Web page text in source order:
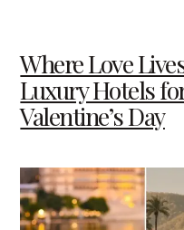
Where Love
Luxury Hotels
Valentine’s Day